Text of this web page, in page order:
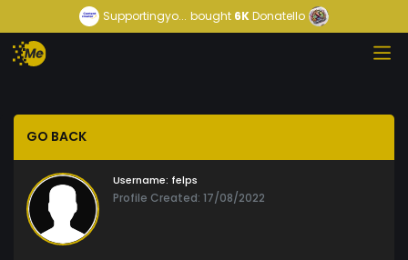
Supportingyo... bought 6KDonatello
GO BACK
Username: felps
Profile Created: 17/08/2022